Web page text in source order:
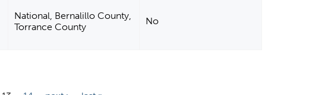
National, Bernalillo County,
Torrance County
No